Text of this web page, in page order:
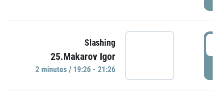
Slashing
25.Makarov Igor
2 minutes / 19:26 - 21:26